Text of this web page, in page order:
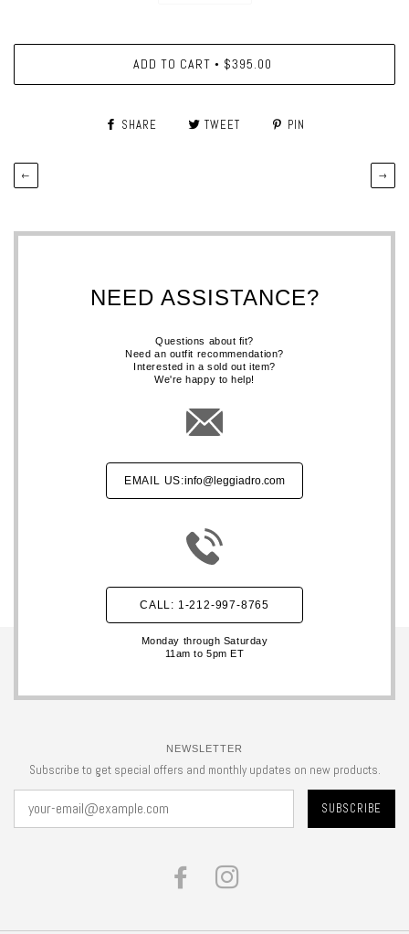
ADD TO CART • $395.00
SHARE TWEET PIN
← →
NEED ASSISTANCE?
Questions about fit?
Need an outfit recommendation?
Interested in a sold out item?
We're happy to help!
EMAIL US:info@leggiadro.com
CALL: 1-212-997-8765
Monday through Saturday
11am to 5pm ET
NEWSLETTER
Subscribe to get special offers and monthly updates on new products.
FACEBOOK